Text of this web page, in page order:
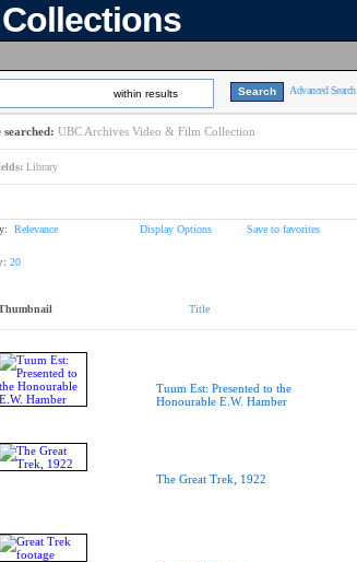
within results Advanced Search
searched: UBC Archives Video & Film Collection
Library
Relevance Display Options Save to favorites
20
Title
Tuum Est: Presented to the
Honourable E.W. Hamber
The Great Trek, 1922